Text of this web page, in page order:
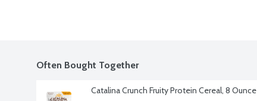
Often Bought Together
Catalina Crunch Fruity Protein Cereal, 8 Ounce